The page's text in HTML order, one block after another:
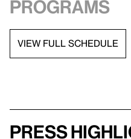
programs
VIEW FULL SCHEDULE
Press